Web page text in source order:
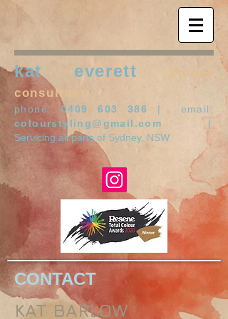
kat everett
colour
consultant
phone:0409 603 386
| email:
colourstyling@gmail.com
|
Servicing all parts of Sydney, NSW
CONTACT
KAT BARLOW